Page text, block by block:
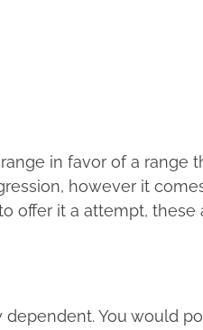
in favor of a range
however it
offer it a attempt,
You would